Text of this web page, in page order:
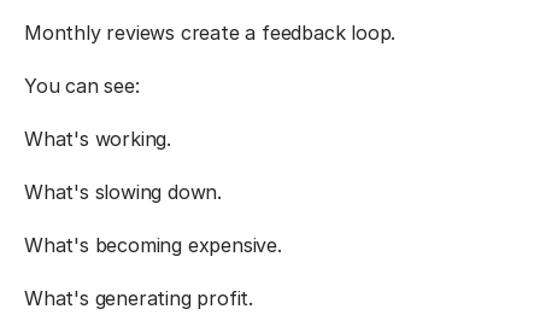
Monthly reviews create a feedback loop.
You can see:
What's working.
What's slowing down.
What's becoming expensive.
What's generating profit.